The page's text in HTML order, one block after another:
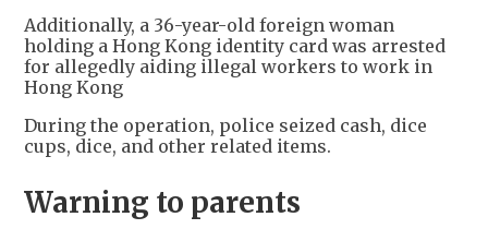
Additionally, a 36-year-old foreign woman
holding a Hong Kong identity card was arrested
for allegedly aiding illegal workers to work in
Hong Kong
During the operation, police seized cash, dice
cups, dice, and other related items.
Warning to parents